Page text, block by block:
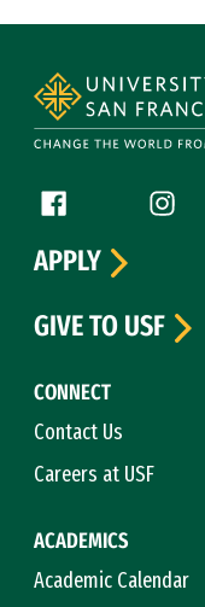
Follow us
Facebook (link is
CONNECT
Contact Us
Careers at USF
ACADEMICS
Academic Calendar
APPLY
GIVE TO USF